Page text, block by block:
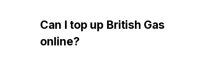
Can I top up British Gas
online?